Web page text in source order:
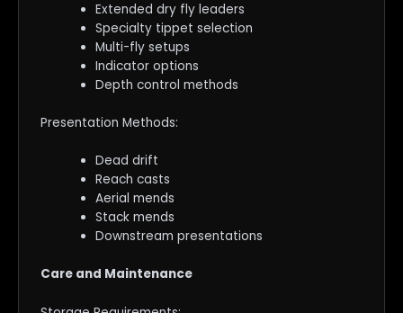
Extended dry fly leaders
Specialty tippet selection
Multi-fly setups
Indicator options
Depth control methods
Presentation Methods:
Dead drift
Reach casts
Aerial mends
Stack mends
Downstream presentations
Care and Maintenance